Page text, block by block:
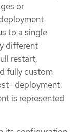
or
to a single
different
restart,
fully custom
deployment
is represented